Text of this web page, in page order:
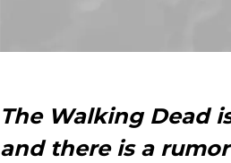
The Walking Dead
and there is a